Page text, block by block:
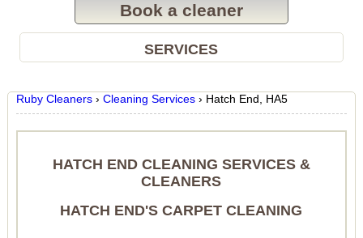
Book a cleaner
SERVICES
Ruby Cleaners › Cleaning Services › Hatch End, HA5
HATCH END CLEANING SERVICES &
CLEANERS
HATCH END'S CARPET CLEANING